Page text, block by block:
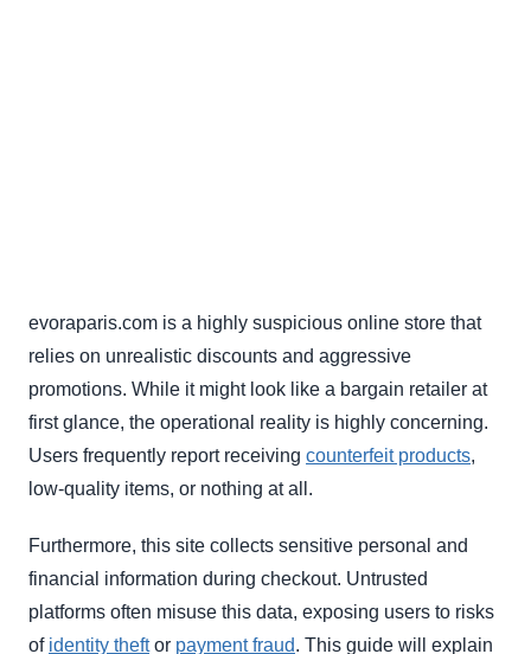
evoraparis.com is a highly suspicious online store that
relies on unrealistic discounts and aggressive
promotions. While it might look like a bargain retailer at
first glance, the operational reality is highly concerning.
Users frequently report receiving counterfeit products,
low-quality items, or nothing at all.
Furthermore, this site collects sensitive personal and
financial information during checkout. Untrusted
platforms often misuse this data, exposing users to risks
of identity theftor payment fraud. This guide will explain